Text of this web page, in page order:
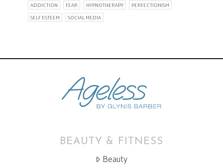
ADDICTION FEAR HYPNOTHERAPY
PERFECTIONISM
SELF ESTEEM
SOCIAL MEDIA
BEAUTY & FITNESS
Beauty